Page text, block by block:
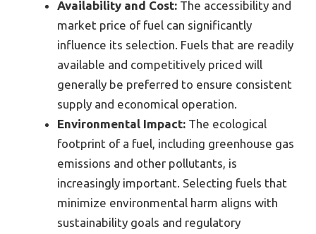
Availability and Cost: The accessibility and
market price of fuel can significantly
influence its selection. Fuels that are readily
available and competitively priced will
generally be preferred to ensure consistent
supply and economical operation.
Environmental Impact: The ecological
footprint of a fuel, including greenhouse gas
emissions and other pollutants, is
increasingly important. Selecting fuels that
minimize environmental harm aligns with
sustainability goals and regulatory